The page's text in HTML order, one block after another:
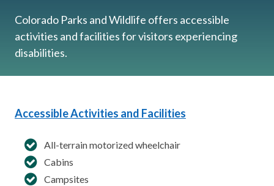
Colorado Parks and Wildlife offers accessible
activities and facilities for visitors experiencing
disabilities.
Accessible Activities and Facilities
All-terrain motorized wheelchair
Cabins
Campsites